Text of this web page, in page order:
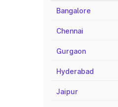
Bangalore
Chennai
Gurgaon
Hyderabad
Jaipur